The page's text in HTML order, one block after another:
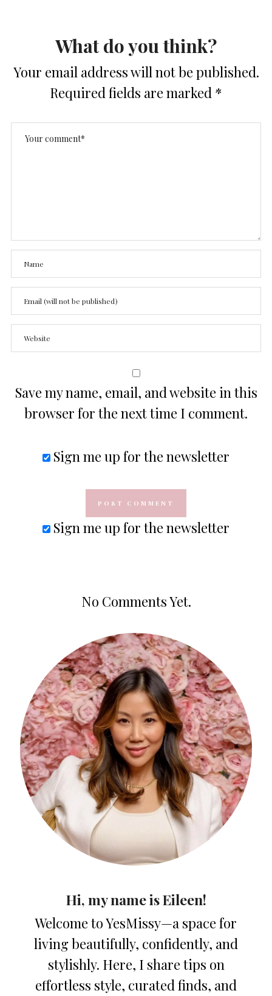
What do you think?
Your email address will not be published.
Required fields are marked *
Save my name, email, and website in this
browser for the next time I comment.
Sign me up for the newsletter
Sign me up for the newsletter
No Comments Yet.
Hi, my name is Eileen!
Welcome to YesMissy—a space for
living beautifully, confidently, and
stylishly. Here, I share tips on
effortless style, curated finds, and